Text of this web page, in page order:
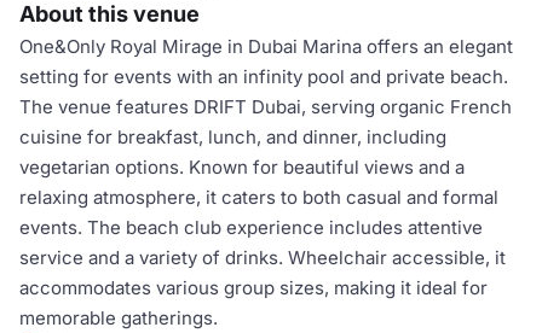
About this venue
One&Only Royal Mirage in Dubai Marina offers an elegant
setting for events with an infinity pool and private beach.
The venue features DRIFT Dubai, serving organic French
cuisine for breakfast, lunch, and dinner, including
vegetarian options. Known for beautiful views and a
relaxing atmosphere, it caters to both casual and formal
events. The beach club experience includes attentive
service and a variety of drinks. Wheelchair accessible, it
accommodates various group sizes, making it ideal for
memorable gatherings.